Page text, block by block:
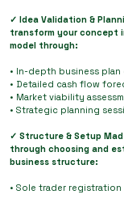
✓ Idea Validation &
transform your concept
model through:
• In-depth business
• Detailed cash flow
• Market viability
• Strategic planning
✓ Structure & Setup
through choosing and
business structure:
• Sole